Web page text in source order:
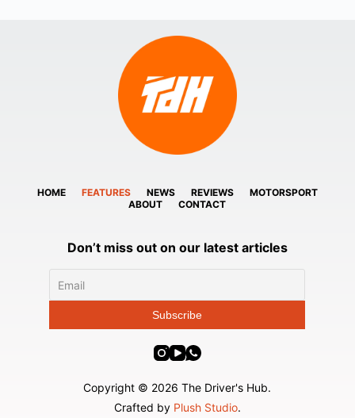
HOME FEATURES NEWS REVIEWS
MOTORSPORT
ABOUT
CONTACT
Don’t miss out on our latest articles
Copyright © 2026 The Driver's Hub.
Crafted by Plush Studio.